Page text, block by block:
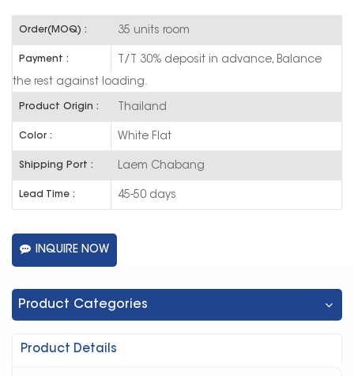
Order(MOQ) : 35 units room
Payment : T/T 30% deposit in advance, Balance
the rest against loading.
Product Origin : Thailand
Color : White Flat
Shipping Port : Laem Chabang
Lead Time : 45-50 days
INQUIRE NOW
Product Categories
Product Details